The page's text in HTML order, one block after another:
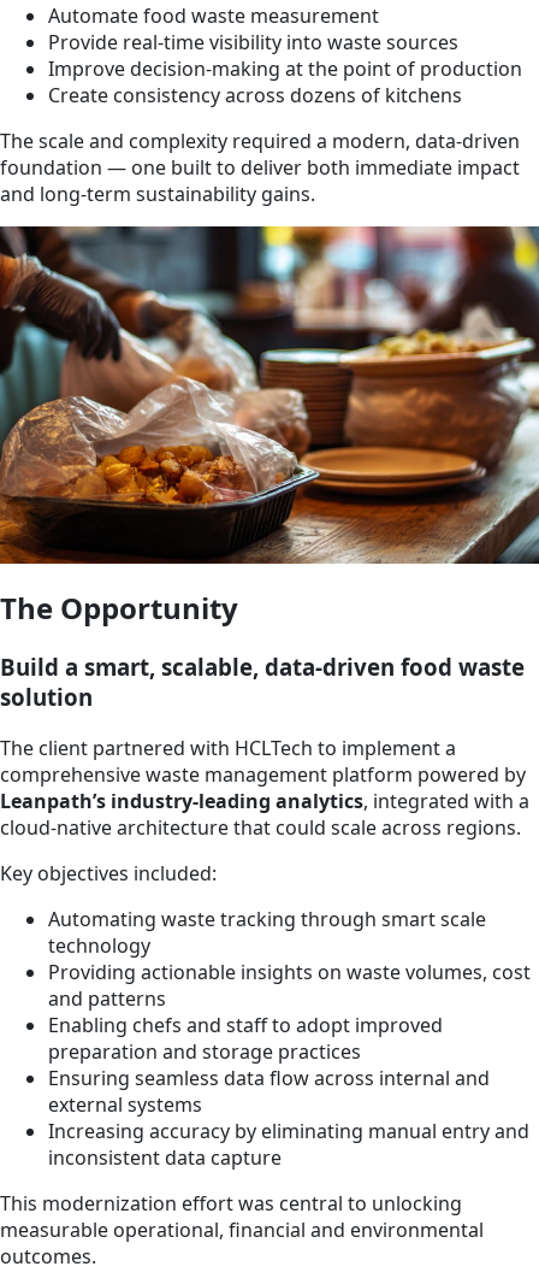
Automate food waste measurement
Provide real-time visibility into waste sources
Improve decision-making at the point of production
Create consistency across dozens of kitchens
The scale and complexity required a modern, data-driven
foundation — one built to deliver both immediate impact
and long-term sustainability gains.
The Opportunity
Build a smart, scalable, data-driven food waste
solution
The client partnered with HCLTech to implement a
comprehensive waste management platform powered by
Leanpath’s industry-leading analytics, integrated with a
cloud-native architecture that could scale across regions.
Key objectives included:
Automating waste tracking through smart scale
technology
Providing actionable insights on waste volumes, cost
and patterns
Enabling chefs and staff to adopt improved
preparation and storage practices
Ensuring seamless data flow across internal and
external systems
Increasing accuracy by eliminating manual entry and
inconsistent data capture
This modernization effort was central to unlocking
measurable operational, financial and environmental
outcomes.